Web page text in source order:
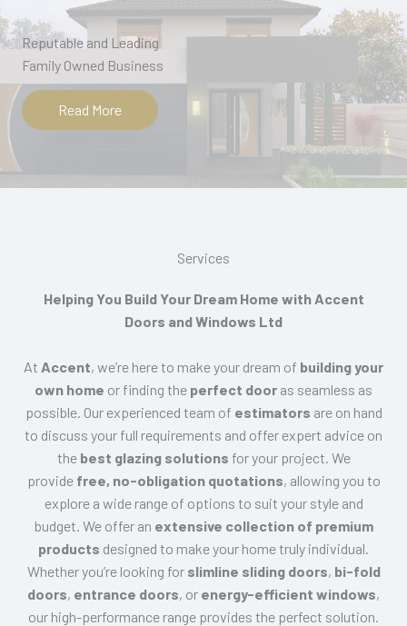
Reputable and Leading
Family Owned Business​
Read More
Services​
Helping You Build Your Dream Home with Accent
Doors and Windows Ltd
At Accent, we’re here to make your dream of building your
own home or finding the perfect door as seamless as
possible. Our experienced team of estimators are on hand
to discuss your full requirements and offer expert advice on
the best glazing solutions for your project. We
provide free, no-obligation quotations, allowing you to
explore a wide range of options to suit your style and
budget. We offer an extensive collection of premium
products designed to make your home truly individual.
Whether you’re looking for slimline sliding doors, bi-fold
doors, entrance doors, or energy-efficient windows,
our high-performance range provides the perfect solution.